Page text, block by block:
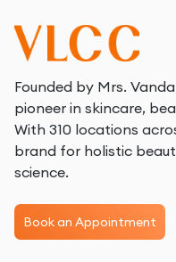
Founded by Mrs.
pioneer in skincare,
With 310 locations
brand for holistic
science.
Book an Appointment